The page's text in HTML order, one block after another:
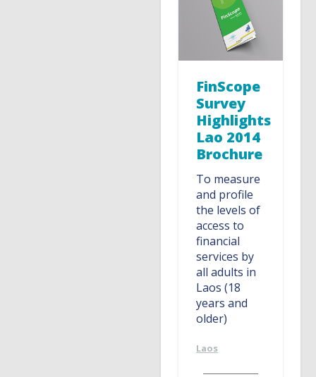
FinScope
Survey
Highlights
Lao 2014
Brochure
To measure
and profile
the levels of
access to
financial
services by
all adults in
Laos (18
years and
older)
Laos